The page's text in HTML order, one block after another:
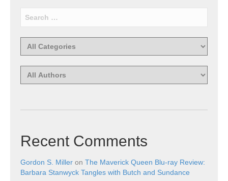
Recent Comments
Gordon S. Miller on The Maverick Queen Blu-ray Review:
Barbara Stanwyck Tangles with Butch and Sundance